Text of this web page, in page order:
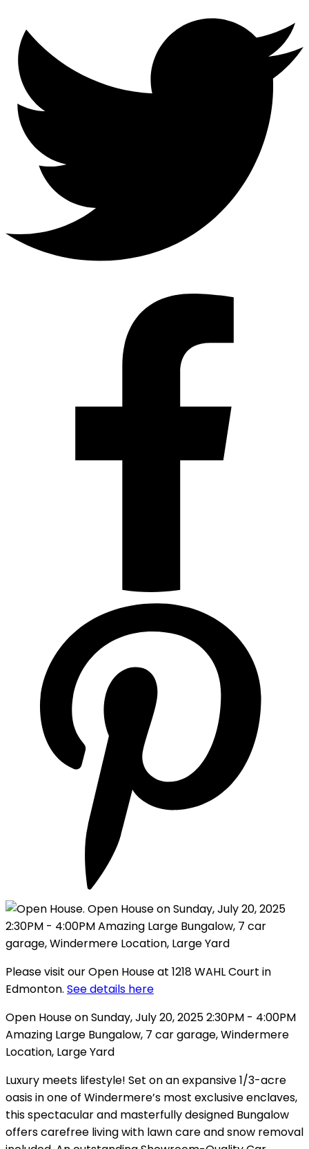
Please visit our Open House at 1218 WAHL Court in
Edmonton. See details here
Open House on Sunday, July 20, 2025 2:30PM - 4:00PM
Amazing Large Bungalow, 7 car garage, Windermere
Location, Large Yard
Luxury meets lifestyle! Set on an expansive 1/3-acre
oasis in one of Windermere’s most exclusive enclaves,
this spectacular and masterfully designed Bungalow
offers carefree living with lawn care and snow removal